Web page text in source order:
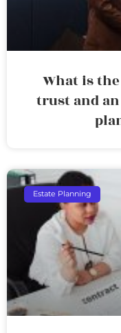
What is
trust and an
Estate Planning